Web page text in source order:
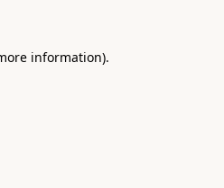
information).